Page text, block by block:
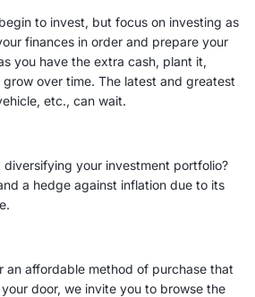
to invest, but focus on investing as
finances in order and prepare your
you have the extra cash, plant it,
over time. The latest and greatest
etc., can wait.
diversifying your investment portfolio?
a hedge against inflation due to its
an affordable method of purchase that
door, we invite you to browse the